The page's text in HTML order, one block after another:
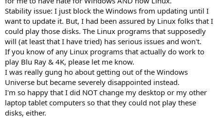
Stability issue: I just block the Windows from updating until I
want to update it. But, I had been assured by Linux folks that I
could play those disks. The Linux programs that supposedly
will (at least that I have tried) has serious issues and won't.
If you know of any Linux programs that actually do work to
play Blu Ray & 4K, please let me know.
I was really gung ho about getting out of the Windows
Universe but became severely disappointed instead.
I'm so happy that I did NOT change my desktop or my other
laptop tablet computers so that they could not play these
disks, either.